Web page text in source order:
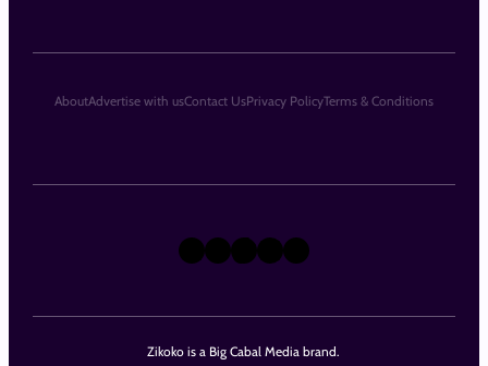
Zikoko is a Big Cabal Media brand.
X Instagram
TikTok
LinkedIn
Facebook
AboutAdvertise with usContact UsPrivacy PolicyTerms & Conditions